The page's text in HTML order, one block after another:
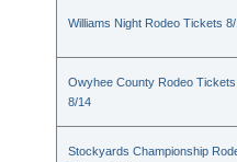
Williams Night Rodeo Tickets
Owyhee County Rodeo Tickets
8/14
Stockyards Championship